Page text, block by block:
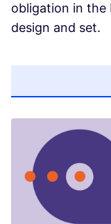
obligation in the
design and set.